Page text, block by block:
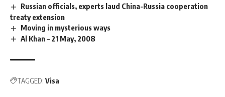
Russian officials, experts laud China-Russia cooperation
treaty extension
Moving in mysterious ways
Al Khan – 21 May, 2008
TAGGED: Visa